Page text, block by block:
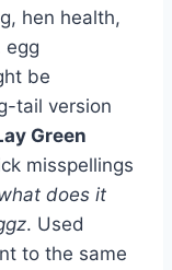
hen health,
egg
be
tail version
Green
misspellings
does it
. Used
to the same